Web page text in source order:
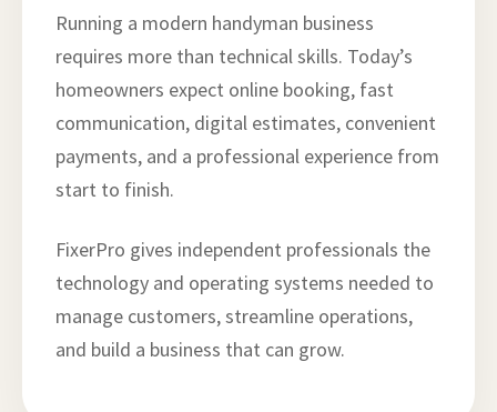
Running a modern handyman business
requires more than technical skills. Today’s
homeowners expect online booking, fast
communication, digital estimates, convenient
payments, and a professional experience from
start to finish.
FixerPro gives independent professionals the
technology and operating systems needed to
manage customers, streamline operations,
and build a business that can grow.